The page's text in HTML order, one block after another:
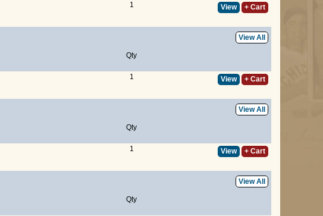
1 View + Cart
View All
Qty
1 View + Cart
View All
Qty
1 View + Cart
View All
Qty